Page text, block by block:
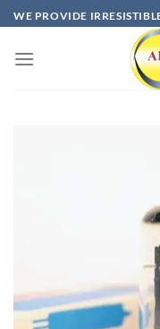
Skip
to
content
WE PROVIDE